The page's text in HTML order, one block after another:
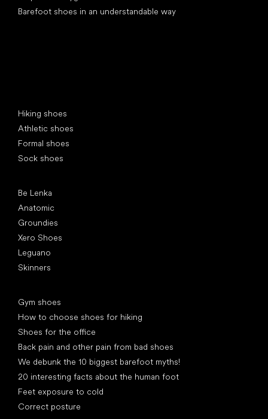
Barefoot shoes in an understandable way
Hiking shoes
Athletic shoes
Formal shoes
Sock shoes
Be Lenka
Anatomic
Groundies
Xero Shoes
Leguano
Skinners
Gym shoes
How to choose shoes for hiking
Shoes for the office
Back pain and other pain from bad shoes
We debunk the 10 biggest barefoot myths!
20 interesting facts about the human foot
Feet exposure to cold
Correct posture